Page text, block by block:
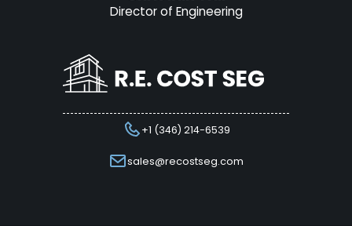
Director of Engineering
+1 (346) 214-6539
sales@recostseg.com